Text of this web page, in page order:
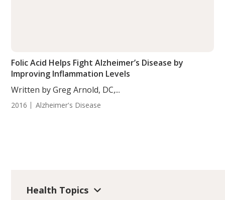
Folic Acid Helps Fight Alzheimer’s Disease by
Improving Inflammation Levels
Written by Greg Arnold, DC,...
2016 Alzheimer's Disease
Health Topics